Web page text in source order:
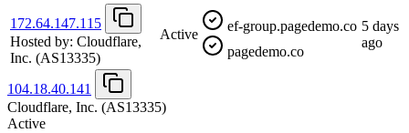
172.64.147.115
Hosted by: Cloudflare,
Inc. (AS13335)
Active
ef-group.pagedemo.co
pagedemo.co
5 days
ago
104.18.40.141
Cloudflare, Inc. (AS13335)
Active